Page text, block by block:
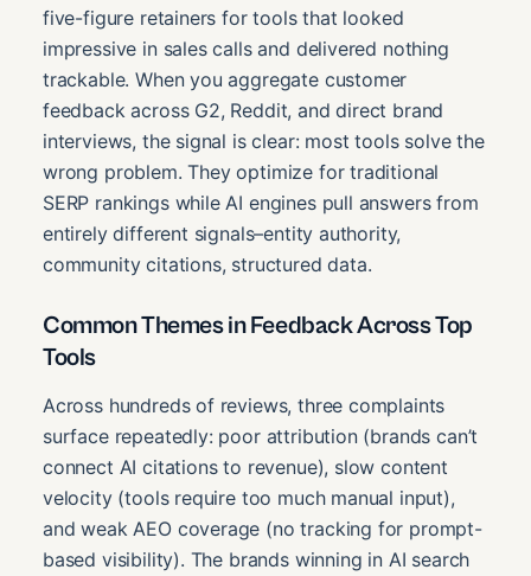
five-figure retainers for tools that looked
impressive in sales calls and delivered nothing
trackable. When you aggregate customer
feedback across G2, Reddit, and direct brand
interviews, the signal is clear: most tools solve the
wrong problem. They optimize for traditional
SERP rankings while AI engines pull answers from
entirely different signals–entity authority,
community citations, structured data.
Common Themes in Feedback Across Top
Tools
Across hundreds of reviews, three complaints
surface repeatedly: poor attribution (brands can’t
connect AI citations to revenue), slow content
velocity (tools require too much manual input),
and weak AEO coverage (no tracking for prompt-
based visibility). The brands winning in AI search